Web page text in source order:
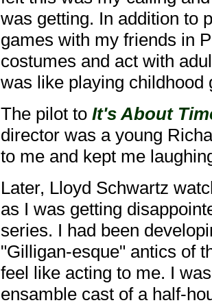
was getting. In addition to
games with my friends in
costumes and act with
was like playing childhood
The pilot to It's About
director was a young
to me and kept me
Later, Lloyd Schwartz
as I was getting
series. I had been
"Gilligan-esque" antics of
feel like acting to me. I
ensamble cast of a half-